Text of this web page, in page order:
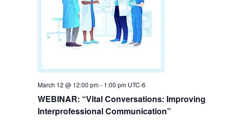
WEBINAR: “Vital Conversations: Improving
Interprofessional Communication”
March 12 @ 12:00 pm- 1:00 pm UTC-6